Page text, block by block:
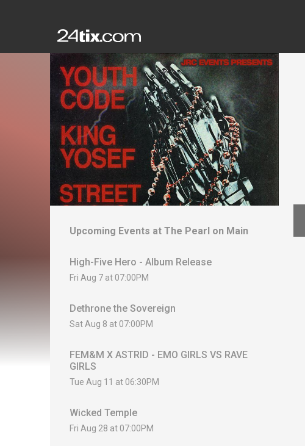
Upcoming Events at The Pearl on Main
High-Five Hero - Album Release
Fri Aug 7 at 07:00PM
Dethrone the Sovereign
Sat Aug 8 at 07:00PM
FEM&M X ASTRID - EMO GIRLS VS RAVE
GIRLS
Tue Aug 11 at 06:30PM
Wicked Temple
Fri Aug 28 at 07:00PM